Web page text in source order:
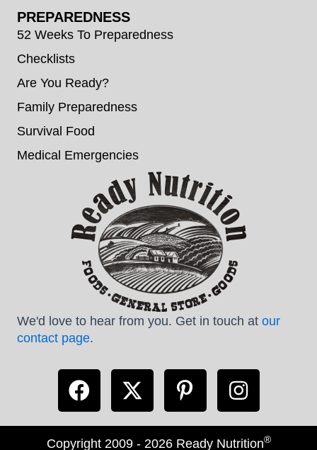
PREPAREDNESS
52 Weeks To Preparedness
Checklists
Are You Ready?
Family Preparedness
Survival Food
Medical Emergencies
We'd love to hear from you. Get in touch at our
contact page.
Copyright 2009 - 2026 Ready Nutrition®